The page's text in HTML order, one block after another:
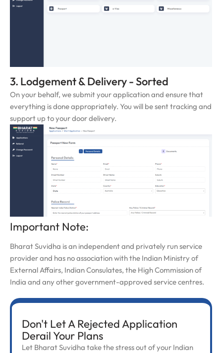
3. Lodgement & Delivery - Sorted
On your behalf, we submit your application and ensure that
everything is done appropriately. You will be sent tracking and
support up to your door delivery.
Important Note:
Bharat Suvidha is an independent and privately run service
provider and has no association with the Indian Ministry of
External Affairs, Indian Consulates, the High Commission of
India and any other government-approved service centres.
Don't Let A Rejected Application
Derail Your Plans
Let Bharat Suvidha take the stress out of your Indian